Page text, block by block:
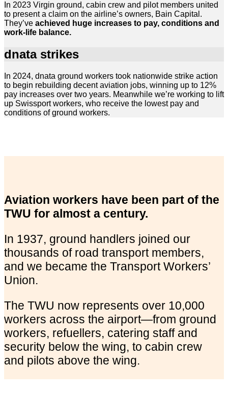
In 2023 Virgin ground, cabin crew and pilot members united
to present a claim on the airline’s owners, Bain Capital.
They’ve achieved huge increases to pay, conditions and
work-life balance.
dnata strikes
In 2024, dnata ground workers took nationwide strike action
to begin rebuilding decent aviation jobs, winning up to 12%
pay increases over two years. Meanwhile we’re working to lift
up Swissport workers, who receive the lowest pay and
conditions of ground workers.
Aviation workers have been part of the
TWU for almost a century.
In 1937, ground handlers joined our
thousands of road transport members,
and we became the Transport Workers’
Union.
The TWU now represents over 10,000
workers across the airport—from ground
workers, refuellers, catering staff and
security below the wing, to cabin crew
and pilots above the wing.